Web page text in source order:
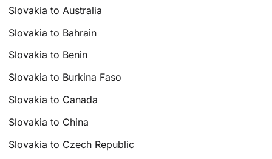
Slovakia to Australia
Slovakia to Bahrain
Slovakia to Benin
Slovakia to Burkina Faso
Slovakia to Canada
Slovakia to China
Slovakia to Czech Republic